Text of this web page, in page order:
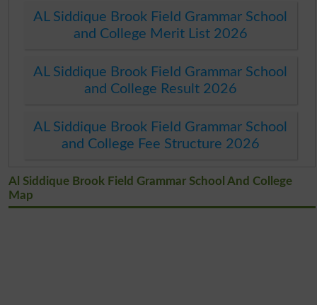
AL Siddique Brook Field Grammar School
and College Merit List 2026
AL Siddique Brook Field Grammar School
and College Result 2026
AL Siddique Brook Field Grammar School
and College Fee Structure 2026
Al Siddique Brook Field Grammar School And College
Map